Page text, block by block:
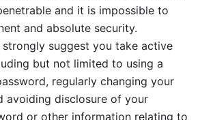
and it is impossible to
and absolute security.
strongly suggest you take active
but not limited to using a
regularly changing your
avoiding disclosure of your
or other information relating to